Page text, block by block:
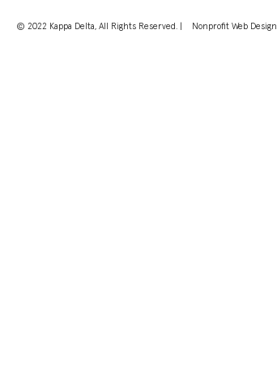
© 2022 Kappa Delta, All Rights Reserved. | Nonprofit Web Design